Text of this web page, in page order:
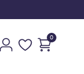
0